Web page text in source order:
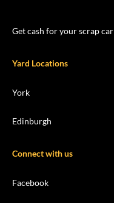
Get cash for your scrap car
Yard Locations
York
Edinburgh
Connect with us
Facebook